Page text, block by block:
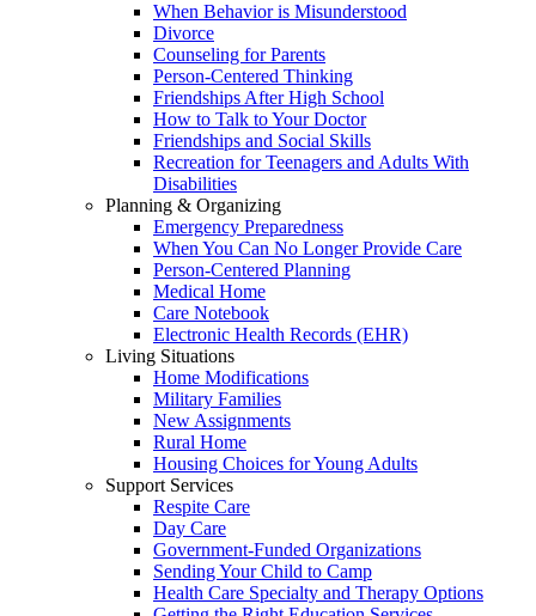
When Behavior is Misunderstood
Divorce
Counseling for Parents
Person-Centered Thinking
Friendships After High School
How to Talk to Your Doctor
Friendships and Social Skills
Recreation for Teenagers and Adults With
Disabilities
Planning & Organizing
Emergency Preparedness
When You Can No Longer Provide Care
Person-Centered Planning
Medical Home
Care Notebook
Electronic Health Records (EHR)
Living Situations
Home Modifications
Military Families
New Assignments
Rural Home
Housing Choices for Young Adults
Support Services
Respite Care
Day Care
Government-Funded Organizations
Sending Your Child to Camp
Health Care Specialty and Therapy Options